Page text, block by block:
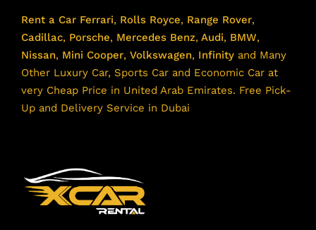
Rent a Car Ferrari, Rolls Royce, Range Rover,
Cadillac, Porsche, Mercedes Benz, Audi, BMW,
Nissan, Mini Cooper, Volkswagen, Infinity and Many
Other Luxury Car, Sports Car and Economic Car at
very Cheap Price in United Arab Emirates. Free Pick-
Up and Delivery Service in Dubai